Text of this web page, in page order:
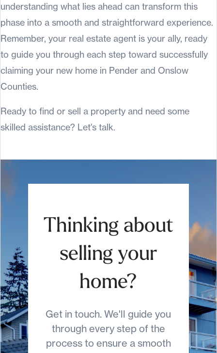
understanding what lies ahead can transform this
phase into a smooth and straightforward experience.
Remember, your real estate agent is your ally, ready
to guide you through each step toward successfully
claiming your new home in Pender and Onslow
Counties.
Ready to find or sell a property and need some
skilled assistance? Let's talk.
Thinking about
selling your
home?
Get in touch. We'll guide you
through every step of the
process to ensure a smooth